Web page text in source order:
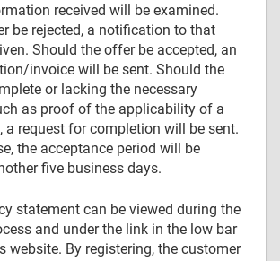
received will be examined.
be rejected, a notification to that
Should the offer be accepted, an
invoice will be sent. Should the
or lacking the necessary
as proof of the applicability of a
a request for completion will be sent.
the acceptance period will be
five business days.
statement can be viewed during the
and under the link in the low bar
website. By registering, the customer